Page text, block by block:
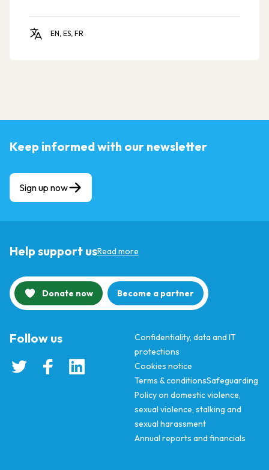
EN, ES, FR
Keep informed with our newsletter
Sign up now
Help support usRead more
Donate now Become a partner
Confidentiality, data and IT
protections
Cookies notice
Terms & conditionsSafeguarding
Policy on domestic violence,
sexual violence, stalking and
sexual harassment
Annual reports and financials
Follow us